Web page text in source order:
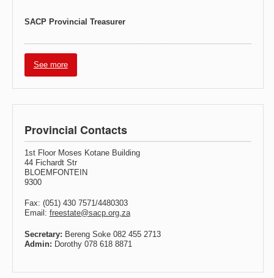
SACP Provincial Treasurer
See more
Provincial Contacts
1st Floor Moses Kotane Building
44 Fichardt Str
BLOEMFONTEIN
9300
Fax: (051) 430 7571/4480303
Email: freestate@sacp.org,za
Secretary: Bereng Soke 082 455 2713
Admin: Dorothy 078 618 8871